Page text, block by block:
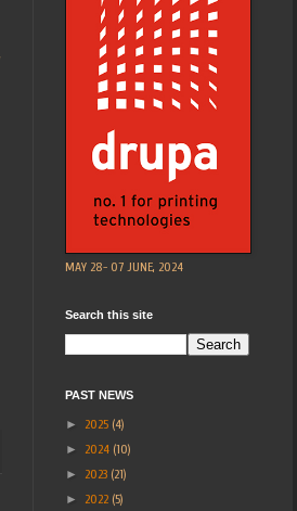
MAY 28- 07 JUNE, 2024
Search this site
PAST NEWS
► 2025 (4)
► 2024 (10)
► 2023 (21)
► 2022 (5)